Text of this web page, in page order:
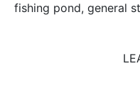
fishing pond, general